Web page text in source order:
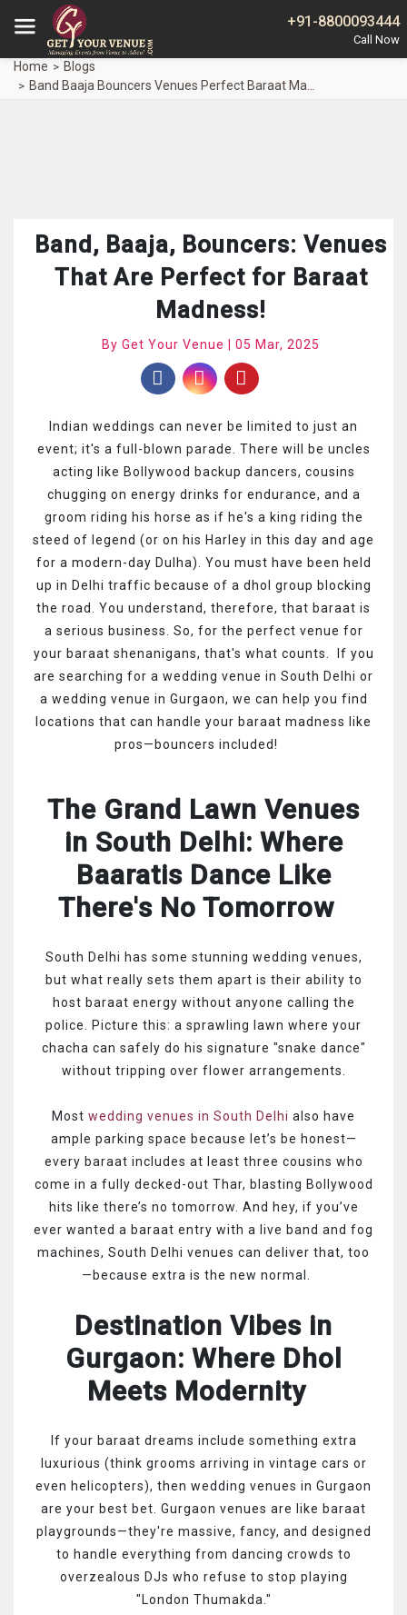
+91-8800093444
Home
Blogs
Band Baaja Bouncers Venues Perfect Baraat Madness
Band, Baaja, Bouncers: Venues
That Are Perfect for Baraat
Madness!
By Get Your Venue | 05 Mar, 2025
Indian weddings can never be limited to just an
event; it's a full-blown parade. There will be uncles
acting like Bollywood backup dancers, cousins
chugging on energy drinks for endurance, and a
groom riding his horse as if he's a king riding the
steed of legend (or on his Harley in this day and age
for a modern-day Dulha). You must have been held
up in Delhi traffic because of a dhol group blocking
the road. You understand, therefore, that baraat is
a serious business. So, for the perfect venue for
your baraat shenanigans, that's what counts. If you
are searching for a wedding venue in South Delhi or
a wedding venue in Gurgaon, we can help you find
locations that can handle your baraat madness like
pros—bouncers included!
The Grand Lawn Venues
in South Delhi: Where
Baaratis Dance Like
There's No Tomorrow
South Delhi has some stunning wedding venues,
but what really sets them apart is their ability to
host baraat energy without anyone calling the
police. Picture this: a sprawling lawn where your
chacha can safely do his signature "snake dance"
without tripping over flower arrangements.
Most wedding venues in South Delhi also have
ample parking space because let’s be honest—
every baraat includes at least three cousins who
come in a fully decked-out Thar, blasting Bollywood
hits like there’s no tomorrow. And hey, if you’ve
ever wanted a baraat entry with a live band and fog
machines, South Delhi venues can deliver that, too
—because extra is the new normal.
Destination Vibes in
Gurgaon: Where Dhol
Meets Modernity
If your baraat dreams include something extra
luxurious (think grooms arriving in vintage cars or
even helicopters), then wedding venues in Gurgaon
are your best bet. Gurgaon venues are like baraat
playgrounds—they're massive, fancy, and designed
to handle everything from dancing crowds to
overzealous DJs who refuse to stop playing
"London Thumakda."